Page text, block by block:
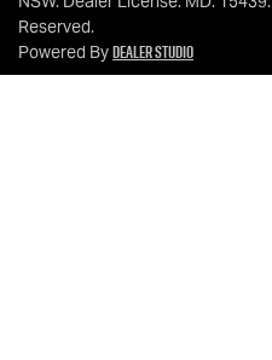
Reserved.
Powered ByDealer Studio